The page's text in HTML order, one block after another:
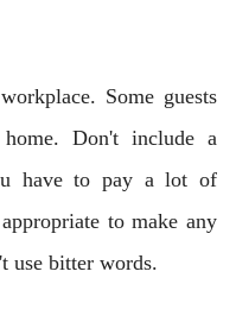
Some guests
Don't include a
have to pay a lot of
to make any
use bitter words.